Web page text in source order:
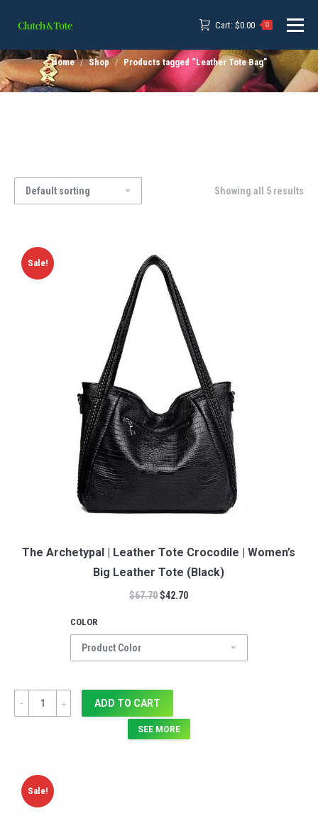
Cart: $0.00 0
Home Shop Products tagged “Leather Tote Bag”
Showing all 5 results
Sale!
The Archetypal | Leather Tote Crocodile | Women’s
Big Leather Tote (Black)
$67.70$42.70
COLOR
Quantity ADD TO CART
SEE MORE
Sale!